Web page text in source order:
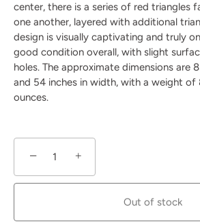
center, there is a series of red triangles
one another, layered with additional
design is visually captivating and truly
good condition overall, with slight
holes. The approximate dimensions are
and 54 inches in width, with a weight of
ounces.
− +
Out of stock